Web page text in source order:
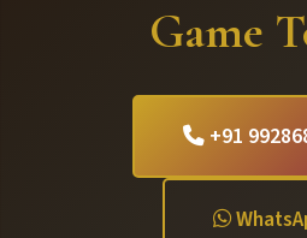
Game
+91